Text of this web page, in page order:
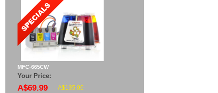
MFC-665CW
Your Price:
A$69.99 A$135.00